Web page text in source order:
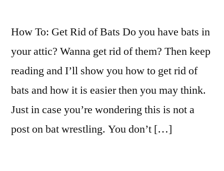
How To: Get Rid of Bats Do you have bats in
your attic? Wanna get rid of them? Then keep
reading and I’ll show you how to get rid of
bats and how it is easier then you may think.
Just in case you’re wondering this is not a
post on bat wrestling. You don’t […]